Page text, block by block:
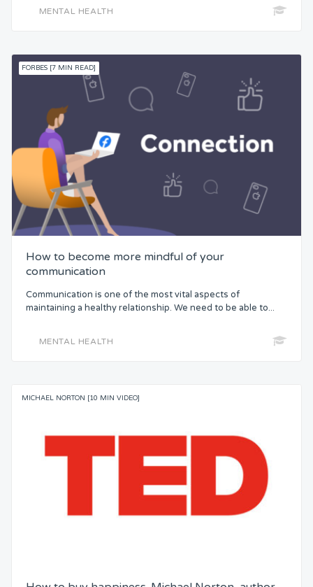
Control
Free from Worry
Meaning
MENTAL HEALTH
FORBES [7 MIN READ]
How to become more mindful of your
communication
Communication is one of the most vital aspects of
maintaining a healthy relationship. We need to be able to...
MENTAL HEALTH
MICHAEL NORTON [10 MIN VIDEO]